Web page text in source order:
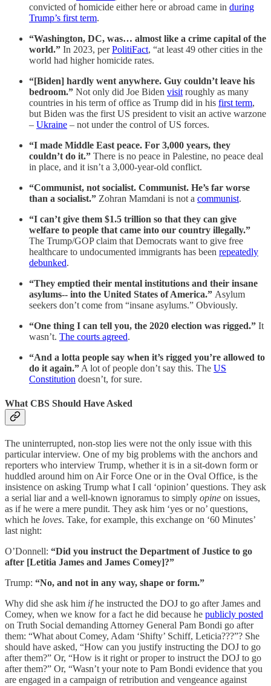
convicted of homicide either here or abroad came in during
Trump’s first term.
“Washington, DC, was… almost like a crime capital of the
world.” In 2023, perPolitiFact, “at least 49 other cities in the
world had higher homicide rates.
“[Biden] hardly went anywhere. Guy couldn’t leave his
bedroom.” Not only did Joe Biden visit roughly as many
countries in his term of office as Trump did in his first term,
but Biden was the first US president to visit an active warzone
– Ukraine – not under the control of US forces.
“I made Middle East peace. For 3,000 years, they
couldn’t do it.” There is no peace in Palestine, no peace deal
in place, and it isn’t a 3,000-year-old conflict.
“Communist, not socialist. Communist. He’s far worse
than a socialist.” Zohran Mamdani is not a communist.
“I can’t give them $1.5 trillion so that they can give
welfare to people that came into our country illegally.”
The Trump/GOP claim that Democrats want to give free
healthcare to undocumented immigrants has been repeatedly
debunked.
“They emptied their mental institutions and their insane
asylums-- into the United States of America.” Asylum
seekers don’t come from “insane asylums.” Obviously.
“One thing I can tell you, the 2020 election was rigged.” It
wasn’t. The courts agreed.
“And a lotta people say when it’s rigged you’re allowed to
do it again.” A lot of people don’t say this. The US
Constitution doesn’t, for sure.
What CBS Should Have Asked
The uninterrupted, non-stop lies were not the only issue with this
particular interview. One of my big problems with the anchors and
reporters who interview Trump, whether it is in a sit-down form or
huddled around him on Air Force One or in the Oval Office, is the
insistence on asking Trump what I call ‘opinion’ questions. They ask
a serial liar and a well-known ignoramus to simply opine on issues,
as if he were a mere pundit. They ask him ‘yes or no’ questions,
which he loves. Take, for example, this exchange on ‘60 Minutes’
last night:
O’Donnell: “Did you instruct the Department of Justice to go
after [Letitia James and James Comey]?”
Trump: “No, and not in any way, shape or form.”
Why did she ask him ifhe instructed the DOJ to go after James and
Comey, when we know for a fact he did because he publicly posted
on Truth Social demanding Attorney General Pam Bondi go after
them: “What about Comey, Adam ‘Shifty’ Schiff, Leticia???”? She
should have asked, “How can you justify instructing the DOJ to go
after them?” Or, “How is it right or proper to instruct the DOJ to go
after them?” Or, “Wasn’t your note to Pam Bondi evidence that you
are engaged in a campaign of retribution and vengeance against